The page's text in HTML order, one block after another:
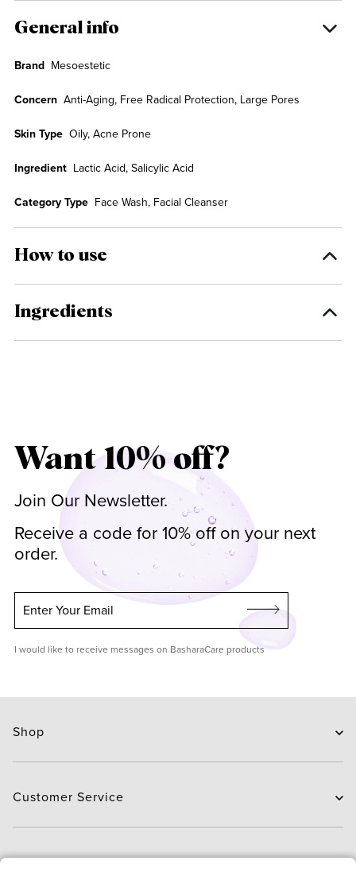
General info
Brand Mesoestetic
Concern Anti-Aging, Free Radical Protection, Large Pores
Skin Type Oily, Acne Prone
Ingredient Lactic Acid, Salicylic Acid
Category Type Face Wash, Facial Cleanser
How to use
Ingredients
Want 10% off?
Join Our Newsletter.
Receive a code for 10% off on your next
order.
Enter Your Email
I would like to receive messages on BasharaCare products
Shop
Hair Care
Brands
Customer Service
Delivery
About